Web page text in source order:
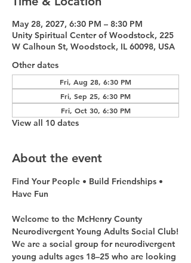
May 28, 2027, 6:30 PM – 8:30 PM
Unity Spiritual Center of Woodstock, 225
W Calhoun St, Woodstock, IL 60098, USA
Other dates
Fri, Aug 28, 6:30 PM
Fri, Sep 25, 6:30 PM
Fri, Oct 30, 6:30 PM
View all 10 dates
About the event
Find Your People • Build Friendships •
Have Fun
Welcome to the McHenry County
Neurodivergent Young Adults Social Club!
We are a social group for neurodivergent
young adults ages 18–25 who are looking